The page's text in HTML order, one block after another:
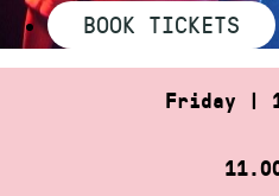
BOOK TICKETS
Friday |